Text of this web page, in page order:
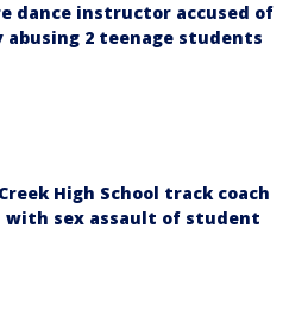
dance instructor accused of
abusing 2 teenage students
High School track coach
with sex assault of student